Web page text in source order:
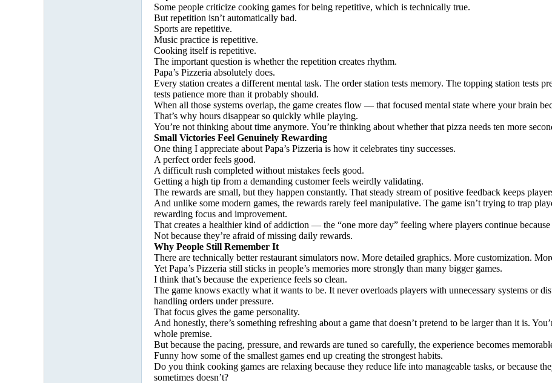
Some people criticize cooking games for being repetitive, which is technically true.
But repetition isn’t automatically bad.
Sports are repetitive.
Music practice is repetitive.
Cooking itself is repetitive.
The important question is whether the repetition creates rhythm.
Papa’s Pizzeria absolutely does.
Every station creates a different mental task. The order station tests memory. The topping station tests
tests patience more than it probably should.
When all those systems overlap, the game creates flow — that focused mental state where your brain
That’s why hours disappear so quickly while playing.
You’re not thinking about time anymore. You’re thinking about whether that pizza needs ten more
Small Victories Feel Genuinely Rewarding
One thing I appreciate about Papa’s Pizzeria is how it celebrates tiny successes.
A perfect order feels good.
A difficult rush completed without mistakes feels good.
Getting a high tip from a demanding customer feels weirdly validating.
The rewards are small, but they happen constantly. That steady stream of positive feedback keeps
And unlike some modern games, the rewards rarely feel manipulative. The game isn’t trying to trap
rewarding focus and improvement.
That creates a healthier kind of addiction — the “one more day” feeling where players continue
Not because they’re afraid of missing daily rewards.
Why People Still Remember It
There are technically better restaurant simulators now. More detailed graphics. More customization.
Yet Papa’s Pizzeria still sticks in people’s memories more strongly than many bigger games.
I think that’s because the experience feels so clean.
The game knows exactly what it wants to be. It never overloads players with unnecessary systems or
handling orders under pressure.
That focus gives the game personality.
And honestly, there’s something refreshing about a game that doesn’t pretend to be larger than it is.
whole premise.
But because the pacing, pressure, and rewards are tuned so carefully, the experience becomes
Funny how some of the smallest games end up creating the strongest habits.
Do you think cooking games are relaxing because they reduce life into manageable tasks, or because
sometimes doesn’t?